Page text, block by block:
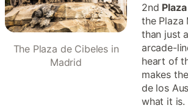
The Plaza de Cibeles in
Madrid
2nd
the Plaza
than just
arcade-
heart of
makes
de los
what it is.